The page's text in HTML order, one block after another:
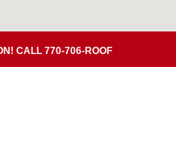
CALL 770-706-ROOF